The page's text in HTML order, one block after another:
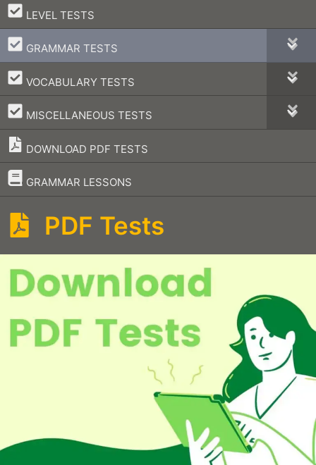
LEVEL TESTS
–
GRAMMAR TESTS
–
VOCABULARY TESTS
–
MISCELLANEOUS TESTS
–
DOWNLOAD PDF TESTS
GRAMMAR LESSONS
–
PDF Tests